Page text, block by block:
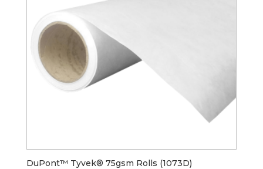
DuPont™ Tyvek® 75gsm Rolls (1073D)